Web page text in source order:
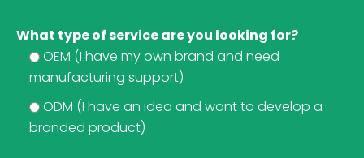
What type of service are you looking for?
OEM (I have my own brand and need
manufacturing support)
ODM (I have an idea and want to develop a
branded product)